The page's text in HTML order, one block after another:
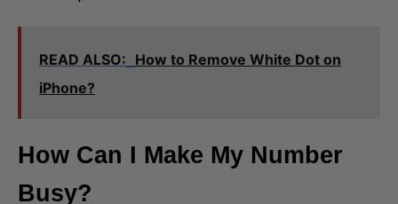
READ ALSO: How to Remove White Dot on
iPhone?
How Can I Make My Number
Busy?